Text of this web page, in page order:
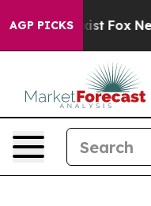
AGP PICKS
Exist Fox News